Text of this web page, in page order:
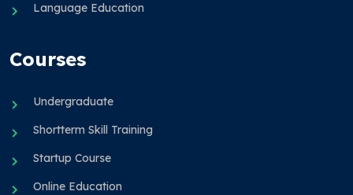
Language Education
Courses
Undergraduate
Shortterm Skill Training
Startup Course
Online Education